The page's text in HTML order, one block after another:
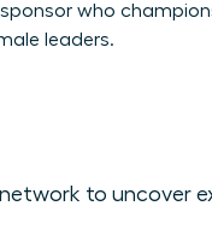
who
leaders.
to uncover